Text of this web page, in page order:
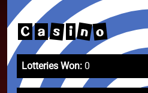
C a s i n o
Lotteries Won: 0